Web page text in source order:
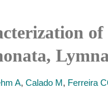
A, Calado M, Ferreira